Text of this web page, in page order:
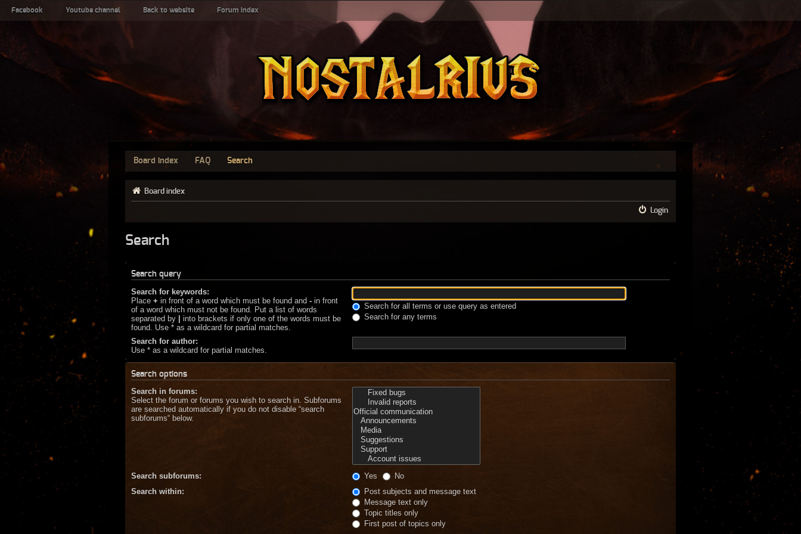
Facebook Youtube channel Back to website Forum index
Board index FAQ Search
Board index
Login
Search
Search query
Search for keywords:
Place + in front of a word which must be found and - in front
of a word which must not be found. Put a list of words
separated by | into brackets if only one of the words must be
found. Use * as a wildcard for partial matches.
Search for all terms or use query as entered
Search for any terms
Search for author:
Use * as a wildcard for partial matches.
Search options
Search in forums:
Select the forum or forums you wish to search in. Subforums
are searched automatically if you do not disable “search
subforums“ below.
Search subforums: Yes
No
Search within:
Post subjects and message text
Message text only
Topic titles only
First post of topics only